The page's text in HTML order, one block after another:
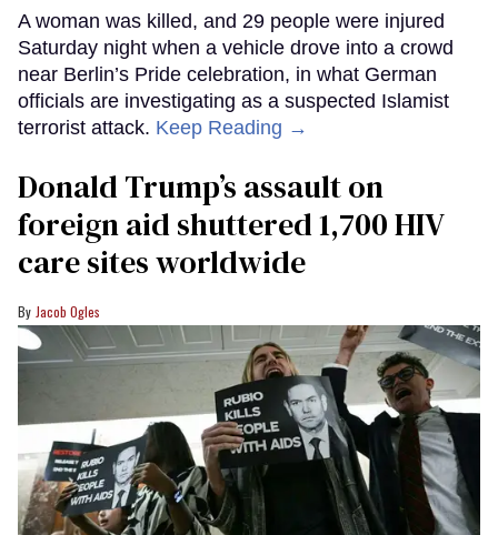
A woman was killed, and 29 people were injured
Saturday night when a vehicle drove into a crowd
near Berlin’s Pride celebration, in what German
officials are investigating as a suspected Islamist
terrorist attack. Keep Reading →
Donald Trump’s assault on
foreign aid shuttered 1,700 HIV
care sites worldwide
Jacob Ogles